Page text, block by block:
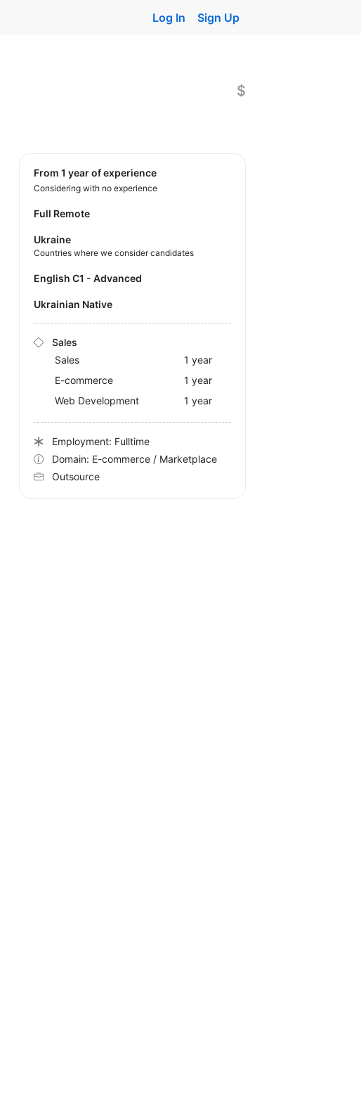
Log In Sign Up
$
from 1 year of experience
Considering with no experience
Full Remote
Ukraine
Countries where we consider candidates
English C1 - Advanced
Ukrainian Native
Sales
Sales
1 year
E-commerce
1 year
Web Development
1 year
Employment: Fulltime
Domain: E-commerce / Marketplace
Outsource